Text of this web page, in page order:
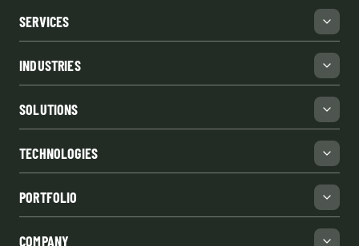
SERVICES
INDUSTRIES
SOLUTIONS
TECHNOLOGIES
PORTFOLIO
COMPANY